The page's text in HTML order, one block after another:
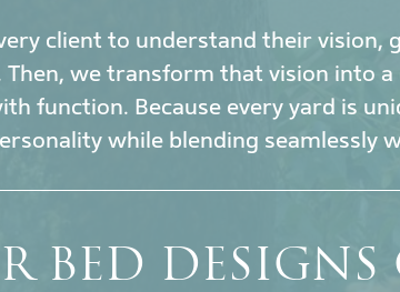
client to understand their vision,
we transform that vision into
function. Because every yard is
while blending seamlessly
BED DESIGNS